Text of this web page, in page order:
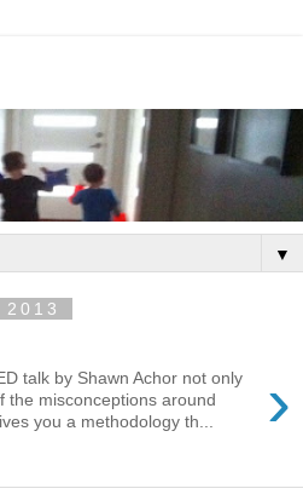
▼
›
talk by Shawn Achor not only
the misconceptions around
you a methodology th...